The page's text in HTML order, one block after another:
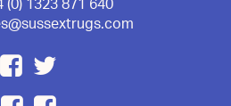
the
product